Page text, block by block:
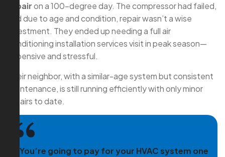
repairon a 100-degree day. The compressor had failed,
and due to age and condition, repair wasn’t a wise
investment. They ended up needing a full air
conditioning installation services visit in peak season—
expensive and stressful.
Their neighbor, with a similar-age system but consistent
maintenance, is still running efficiently with only minor
repairs to date.
“You’re going to pay for your HVAC system one